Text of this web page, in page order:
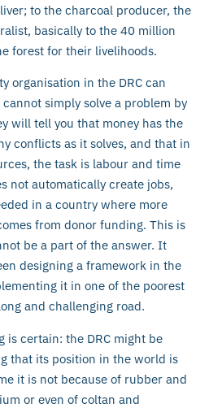
to the charcoal producer, the
basically to the 40 million
forest for their livelihoods.
organisation in the DRC can
simply solve a problem by
will tell you that money has the
conflicts as it solves, and that in
the task is labour and time
not automatically create jobs,
in a country where more
from donor funding. This is
be a part of the answer. It
designing a framework in the
it in one of the poorest
and challenging road.
is certain: the DRC might be
that its position in the world is
it is not because of rubber and
or even of coltan and